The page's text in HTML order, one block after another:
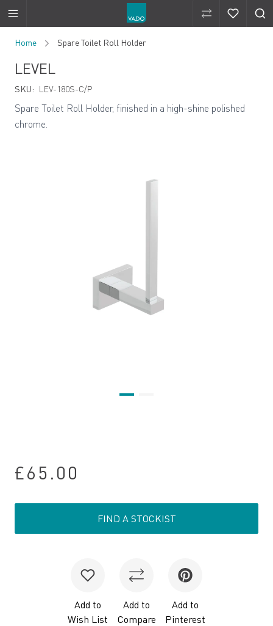
Compare
Home Spare Toilet Roll Holder
LEVEL
SKU: LEV-180S-C/P
Spare Toilet Roll Holder, finished in a high-shine polished
chrome.
£65.00
FIND A STOCKIST
Add to
Wish List
Add to
Compare
Add to
Pinterest